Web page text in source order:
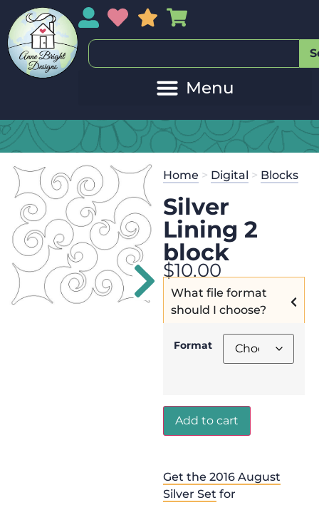
My AccountMy Wishlist
Sales
Get the
45.00and
Home > Digital > Blocks
Silver
Lining 2
block
$10.00
What file format
should I choose?
Format
Add to cart
Get the 2016 August
Silver Set for